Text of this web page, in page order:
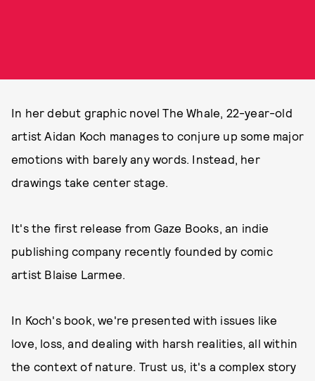
In her debut graphic novel The Whale, 22-year-old
artist Aidan Koch manages to conjure up some major
emotions with barely any words. Instead, her
drawings take center stage.
It's the first release from Gaze Books, an indie
publishing company recently founded by comic
artist Blaise Larmee.
In Koch's book, we're presented with issues like
love, loss, and dealing with harsh realities, all within
the context of nature. Trust us, it's a complex story